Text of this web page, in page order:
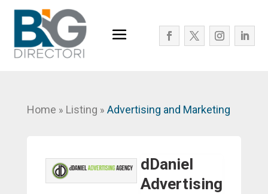
Home » Listing » Advertising and Marketing
dDaniel
Advertising